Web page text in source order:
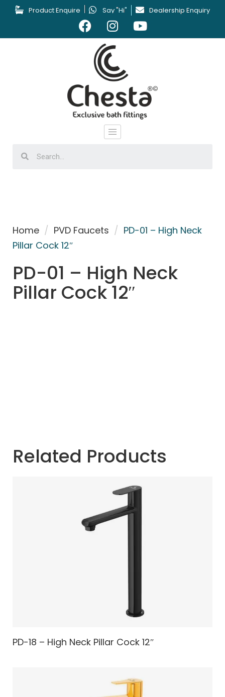
Product Enquire Say "Hi" Dealership Enquiry
Home / PVD Faucets / PD-01 – High Neck
Pillar Cock 12″
PD-01 – High Neck
Pillar Cock 12″
Related Products
PD-18 – High Neck Pillar Cock 12″